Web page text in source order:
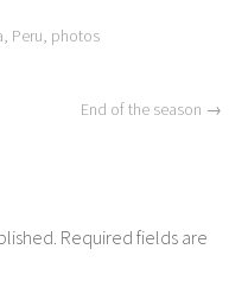
, Peru, photos
End of the season →
Required fields are